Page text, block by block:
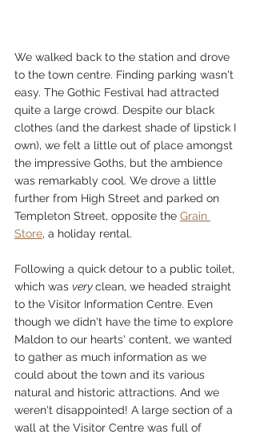
We walked back to the station and drove
to the town centre. Finding parking wasn't
easy. The Gothic Festival had attracted
quite a large crowd. Despite our black
clothes (and the darkest shade of lipstick I
own), we felt a little out of place amongst
the impressive Goths, but the ambience
was remarkably cool. We drove a little
further from High Street and parked on
Templeton Street, opposite the Grain
Store, a holiday rental.
Following a quick detour to a public toilet,
which was very clean, we headed straight
to the Visitor Information Centre. Even
though we didn't have the time to explore
Maldon to our hearts' content, we wanted
to gather as much information as we
could about the town and its various
natural and historic attractions. And we
weren't disappointed! A large section of a
wall at the Visitor Centre was full of